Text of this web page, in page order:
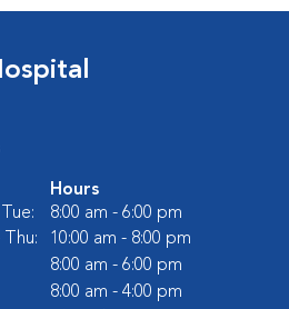
Hours
8:00 am - 6:00 pm
10:00 am - 8:00 pm
8:00 am - 6:00 pm
8:00 am - 4:00 pm